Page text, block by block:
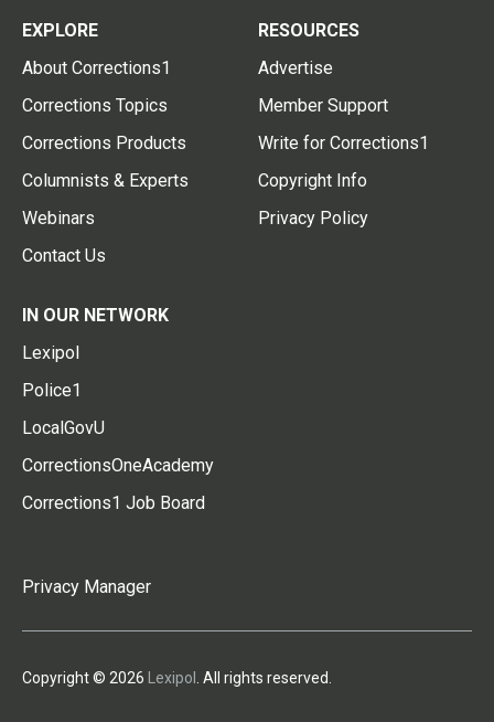
EXPLORE
About Corrections1
Corrections Topics
Corrections Products
Columnists & Experts
Webinars
Contact Us
RESOURCES
Advertise
Member Support
Write for Corrections1
Copyright Info
Privacy Policy
IN OUR NETWORK
Lexipol
Police1
LocalGovU
CorrectionsOneAcademy
Corrections1 Job Board
Privacy Manager
Copyright © 2026 Lexipol . All rights reserved.